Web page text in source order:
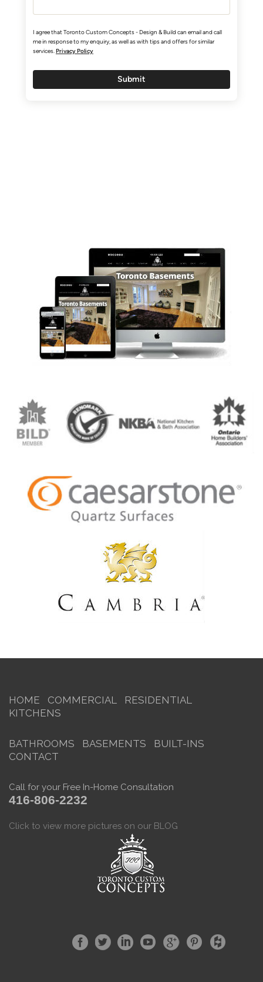
HOME COMMERCIAL
RESIDENTIAL
KITCHENS
BATHROOMS BASEMENTS
BUILT-INS
CONTACT
Call for your Free In-Home Consultation
416-806-2232
Click to view more pictures on our BLOG